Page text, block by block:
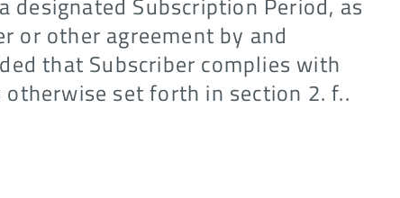
or other agreement by and
that Subscriber complies with
set forth in section 2. f..